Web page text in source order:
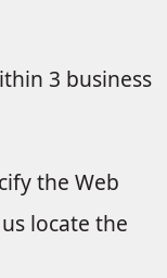
3 business
the Web
locate the